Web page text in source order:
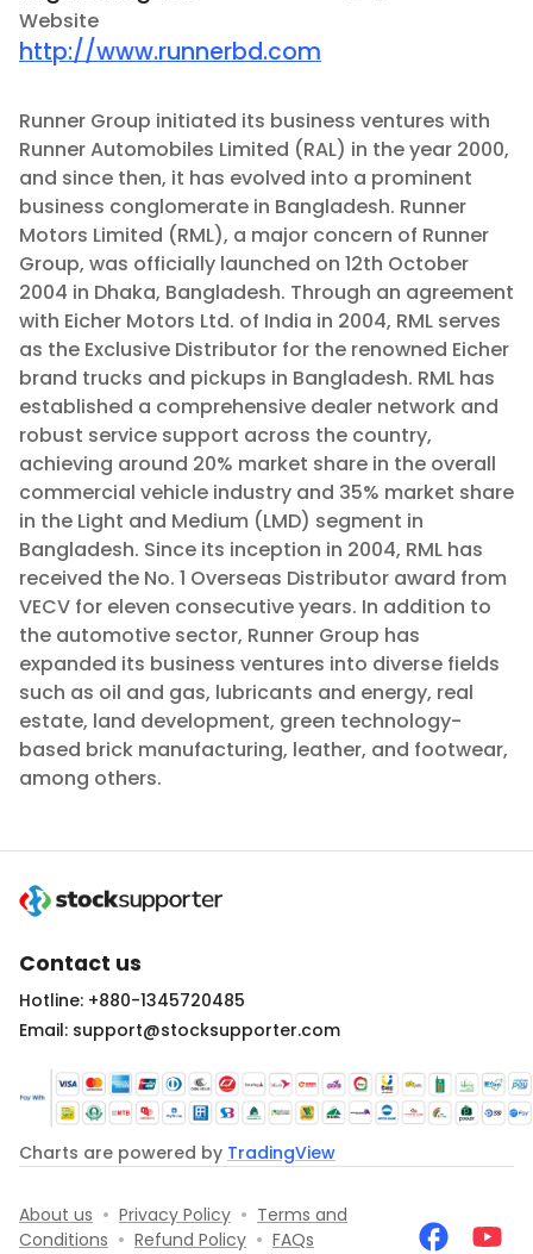
Website
http://www.runnerbd.com
Runner Group initiated its business ventures with
Runner Automobiles Limited (RAL) in the year 2000,
and since then, it has evolved into a prominent
business conglomerate in Bangladesh. Runner
Motors Limited (RML), a major concern of Runner
Group, was officially launched on 12th October
2004 in Dhaka, Bangladesh. Through an agreement
with Eicher Motors Ltd. of India in 2004, RML serves
as the Exclusive Distributor for the renowned Eicher
brand trucks and pickups in Bangladesh. RML has
established a comprehensive dealer network and
robust service support across the country,
achieving around 20% market share in the overall
commercial vehicle industry and 35% market share
in the Light and Medium (LMD) segment in
Bangladesh. Since its inception in 2004, RML has
received the No. 1 Overseas Distributor award from
VECV for eleven consecutive years. In addition to
the automotive sector, Runner Group has
expanded its business ventures into diverse fields
such as oil and gas, lubricants and energy, real
estate, land development, green technology-
based brick manufacturing, leather, and footwear,
among others.
Contact us
Hotline: +880-1345720485
Email: support@stocksupporter.com
Charts are powered by TradingView
About us • Privacy Policy • Terms and
Conditions • Refund Policy • FAQs